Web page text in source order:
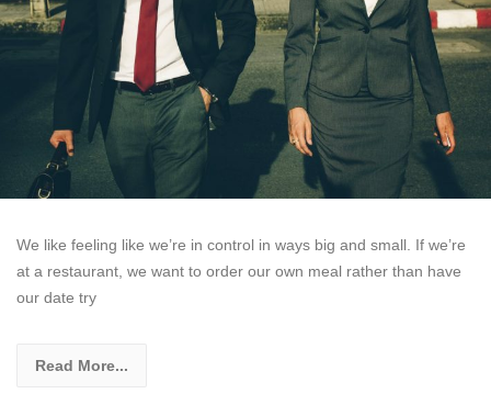
We like feeling like we’re in control in ways big and small. If we’re
at a restaurant, we want to order our own meal rather than have
our date try
Read More...